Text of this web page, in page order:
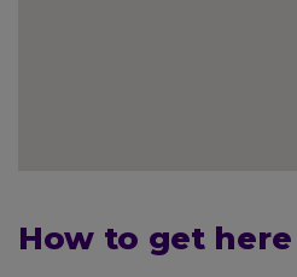
How to get here